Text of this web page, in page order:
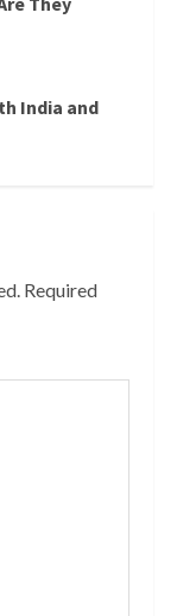
India and
Required